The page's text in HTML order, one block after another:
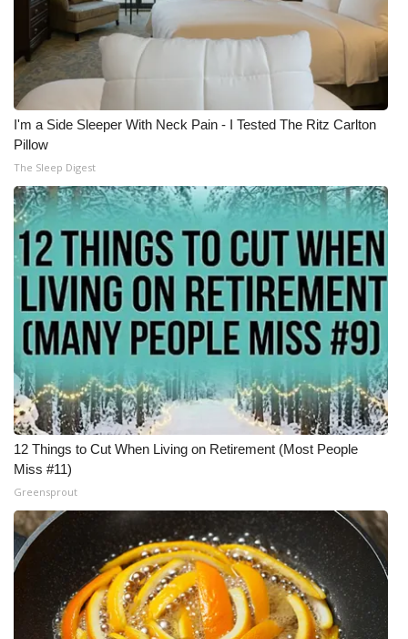
I'm a Side Sleeper With Neck Pain - I Tested The Ritz Carlton
Pillow
The Sleep Digest
12 Things to Cut When Living on Retirement (Most People
Miss #11)
Greensprout